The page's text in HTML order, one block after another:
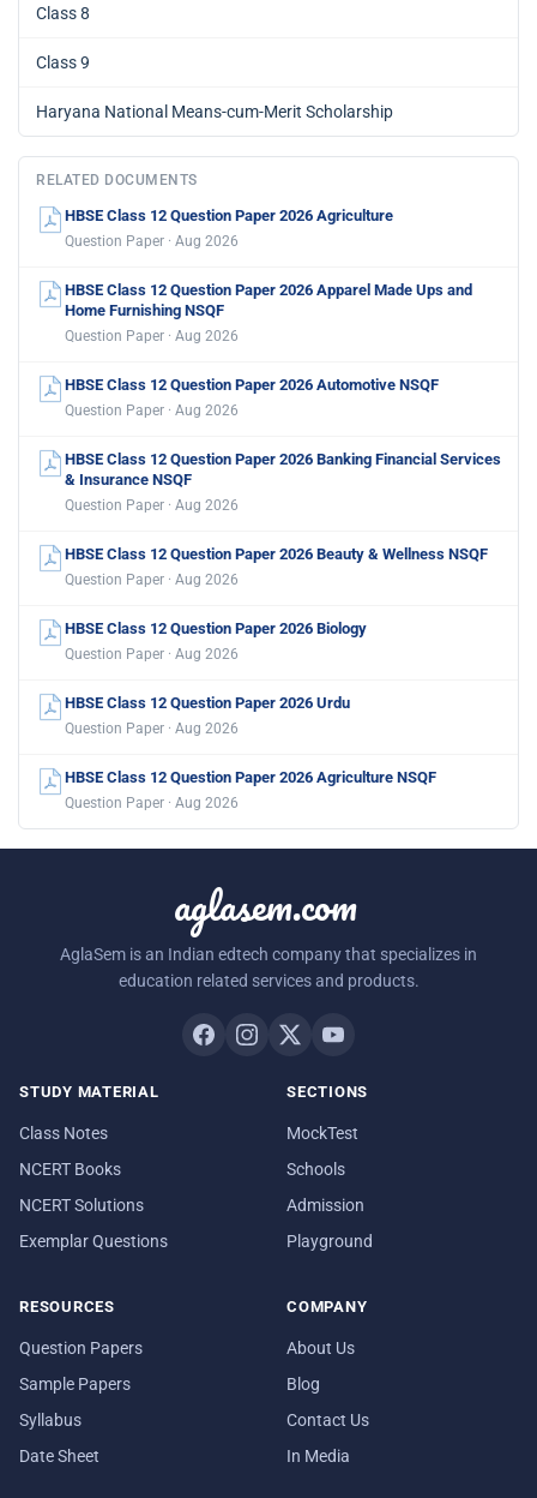
Class 8
Class 9
Haryana National Means-cum-Merit Scholarship
RELATED DOCUMENTS
HBSE Class 12 Question Paper 2026 Agriculture
Question Paper · Aug 2026
HBSE Class 12 Question Paper 2026 Apparel Made Ups and
Home Furnishing NSQF
Question Paper · Aug 2026
HBSE Class 12 Question Paper 2026 Automotive NSQF
Question Paper · Aug 2026
HBSE Class 12 Question Paper 2026 Banking Financial Services
& Insurance NSQF
Question Paper · Aug 2026
HBSE Class 12 Question Paper 2026 Beauty & Wellness NSQF
Question Paper · Aug 2026
HBSE Class 12 Question Paper 2026 Biology
Question Paper · Aug 2026
HBSE Class 12 Question Paper 2026 Urdu
Question Paper · Aug 2026
HBSE Class 12 Question Paper 2026 Agriculture NSQF
Question Paper · Aug 2026
aglasem.com
AglaSem is an Indian edtech company that specializes in
education related services and products.
STUDY MATERIAL
Class Notes
NCERT Books
NCERT Solutions
Exemplar Questions
SECTIONS
MockTest
Schools
Admission
Playground
RESOURCES
Question Papers
Sample Papers
Syllabus
Date Sheet
COMPANY
About Us
Blog
Contact Us
In Media